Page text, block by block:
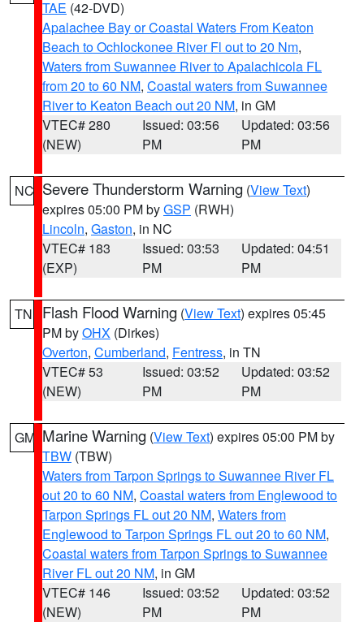
TAE (42-DVD)
Apalachee Bay or Coastal Waters From Keaton
Beach to Ochlockonee River Fl out to 20 Nm,
Waters from Suwannee River to Apalachicola FL
from 20 to 60 NM, Coastal waters from Suwannee
River to Keaton Beach out 20 NM, in GM
VTEC# 280
(NEW)
Issued: 03:56
PM
Updated: 03:56
PM
NC Severe Thunderstorm Warning (View Text)
expires 05:00 PM byGSP (RWH)
Lincoln, Gaston, in NC
VTEC# 183
(EXP)
Issued: 03:53
PM
Updated: 04:51
PM
TN Flash Flood Warning (View Text) expires 05:45
PM byOHX (Dirkes)
Overton, Cumberland, Fentress, in TN
VTEC# 53
(NEW)
Issued: 03:52
PM
Updated: 03:52
PM
GM Marine Warning (View Text) expires 05:00 PM by
TBW (TBW)
Waters from Tarpon Springs to Suwannee River FL
out 20 to 60 NM, Coastal waters from Englewood to
Tarpon Springs FL out 20 NM, Waters from
Englewood to Tarpon Springs FL out 20 to 60 NM,
Coastal waters from Tarpon Springs to Suwannee
River FL out 20 NM, in GM
VTEC# 146
(NEW)
Issued: 03:52
PM
Updated: 03:52
PM